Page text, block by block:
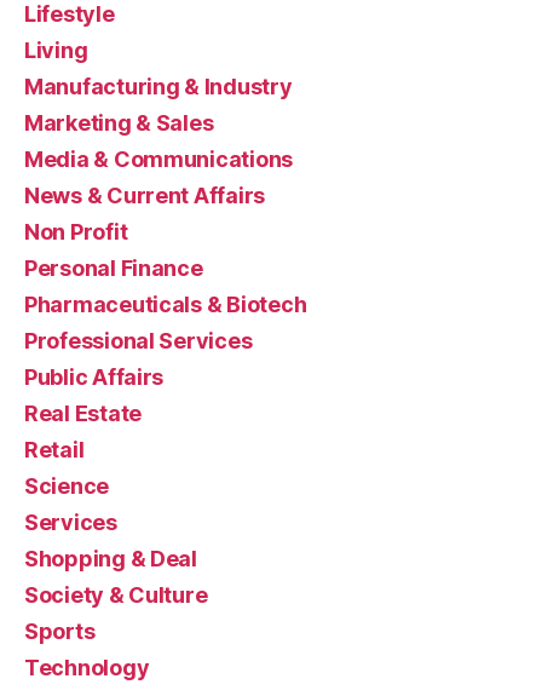
Lifestyle
Living
Manufacturing & Industry
Marketing & Sales
Media & Communications
News & Current Affairs
Non Profit
Personal Finance
Pharmaceuticals & Biotech
Professional Services
Public Affairs
Real Estate
Retail
Science
Services
Shopping & Deal
Society & Culture
Sports
Technology